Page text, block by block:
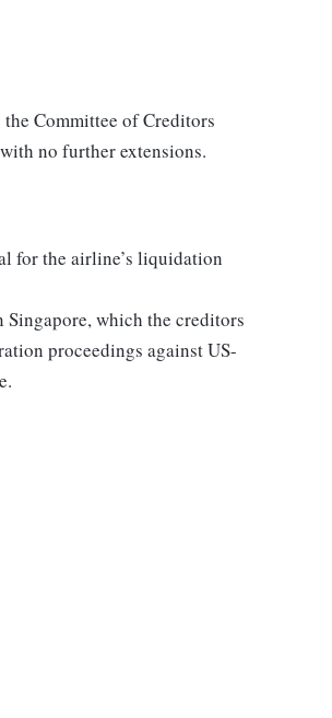
Committee of Creditors
no further extensions.
for the airline’s liquidation
which the creditors
proceedings against US-